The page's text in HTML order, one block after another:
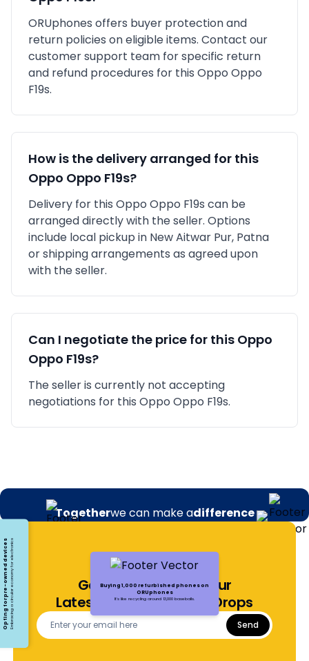
ORUphones offers buyer protection and
return policies on eligible items. Contact our
customer support team for specific return
and refund procedures for this Oppo Oppo
F19s.
How is the delivery arranged for this
Oppo Oppo F19s?
Delivery for this Oppo Oppo F19s can be
arranged directly with the seller. Options
include local pickup in New Aitwar Pur, Patna
or shipping arrangements as agreed upon
with the seller.
Can I negotiate the price for this Oppo
Oppo F19s?
The seller is currently not accepting
negotiations for this Oppo Oppo F19s.
Togetherwe can make adifference
Buying 1,000 refurbished phones on
ORUphones
It's like recycling around 13,000 baseballs.
Opting for pre-owned devicesEmbracing a circular economy for electronics
Get Notified About Our
Latest Offers and Price Drops
Send